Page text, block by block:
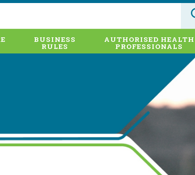
BUSINESS
RULES
AUTHORISED HEALTH
PROFESSIONALS